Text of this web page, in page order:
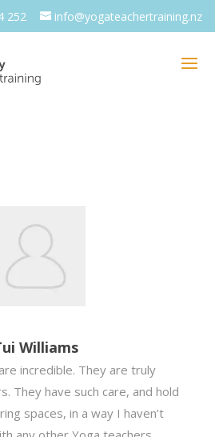
252 info@yogateachertraining.nz
Williams
incredible. They are truly
They have such care, and hold
spaces, in a way I haven’t